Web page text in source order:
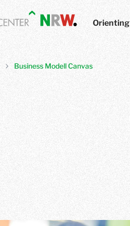
Orienting
Business Modell Canvas